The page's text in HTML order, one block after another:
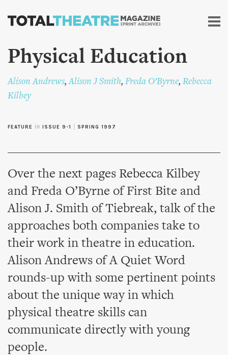
Skip to
content
Physical Education
Alison Andrews,Alison J Smith, Freda O’Byrne, Rebecca
Kilbey
FEATURE in ISSUE 9-1 SPRING 1997
Over the next pages Rebecca Kilbey
and Freda O’Byrne of First Bite and
Alison J. Smith of Tiebreak, talk of the
approaches both companies take to
their work in theatre in education.
Alison Andrews of A Quiet Word
rounds-up with some pertinent points
about the unique way in which
physical theatre skills can
communicate directly with young
people.